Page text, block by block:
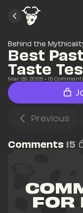
Behind the
Best
Taste
Mar 28, 2025 • 15
Previous
Comments 15
FOR